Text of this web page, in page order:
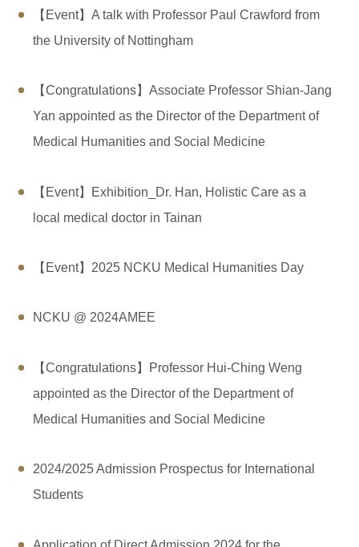
【Event】A talk with Professor Paul Crawford from
the University of Nottingham
【Congratulations】Associate Professor Shian-Jang
Yan appointed as the Director of the Department of
Medical Humanities and Social Medicine
【Event】Exhibition_Dr. Han, Holistic Care as a
local medical doctor in Tainan
【Event】2025 NCKU Medical Humanities Day
NCKU @ 2024AMEE
【Congratulations】Professor Hui-Ching Weng
appointed as the Director of the Department of
Medical Humanities and Social Medicine
2024/2025 Admission Prospectus for International
Students